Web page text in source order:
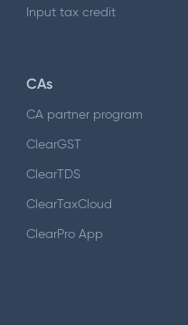
Input tax credit
CAs
CA partner program
ClearGST
ClearTDS
ClearTaxCloud
ClearPro App